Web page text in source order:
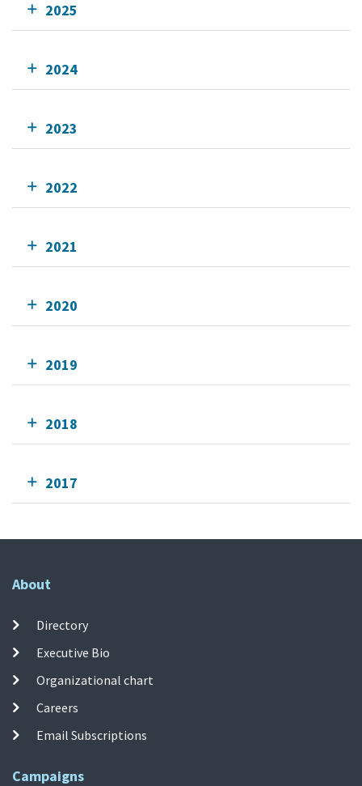
2025
2024
2023
2022
2021
2020
2019
2018
2017
About
Directory
Executive Bio
Organizational chart
Careers
Email Subscriptions
Campaigns